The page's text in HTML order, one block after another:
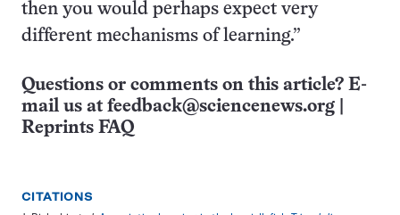
then you would perhaps expect very
different mechanisms of learning.”
Questions or comments on this article? E-
mail us at feedback@sciencenews.org
Reprints FAQ
CITATIONS